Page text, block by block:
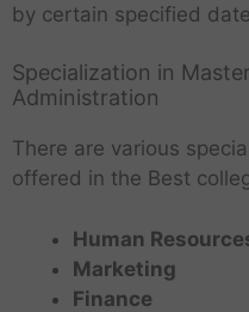
by certain specified
Specialization in
Administration
There are various
offered in the Best
Human
Marketing
Finance